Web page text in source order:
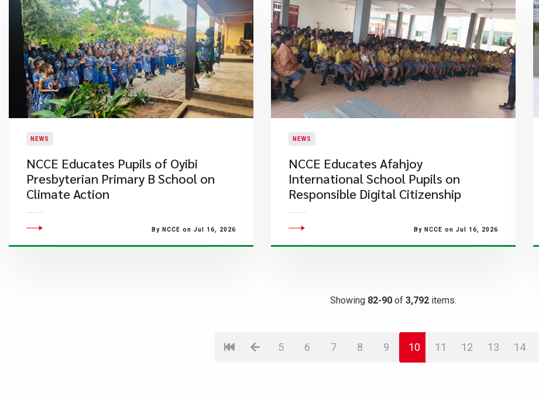
NEWS
NCCE Educates Pupils of Oyibi
Presbyterian Primary B School on
Climate Action
By NCCE on Jul 16, 2026
NEWS
NCCE Educates Afahjoy
International School Pupils on
Responsible Digital Citizenship
By NCCE on Jul 16, 2026
Showing 82-90 of 3,792 items.
5 6 7 8 9 10 11 12 13 14